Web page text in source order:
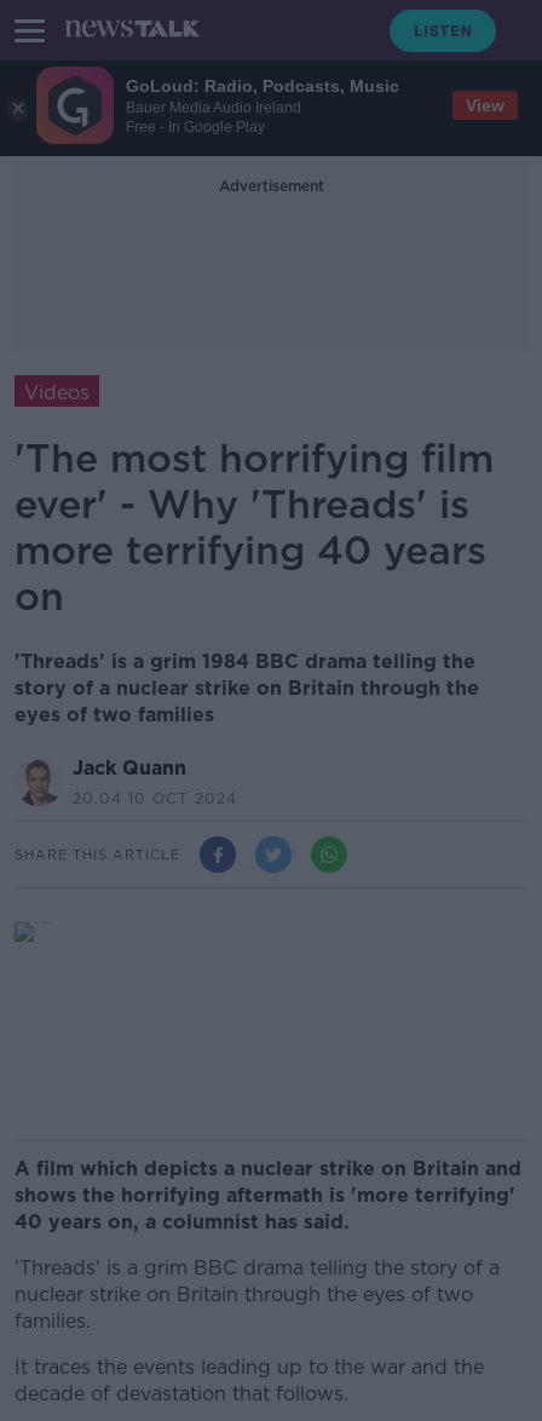
GoLoud: Radio, Podcasts, Music
Bauer Media Audio Ireland
Free - In Google Play
View
Advertisement
Videos
'The most horrifying film
ever' - Why 'Threads' is
more terrifying 40 years
on
'Threads' is a grim 1984 BBC drama telling the
story of a nuclear strike on Britain through the
eyes of two families
Jack Quann
20.04 10 OCT 2024
SHARE THIS ARTICLE
A film which depicts a nuclear strike on Britain and
shows the horrifying aftermath is 'more terrifying'
40 years on, a columnist has said.
'Threads' is a grim BBC drama telling the story of a
nuclear strike on Britain through the eyes of two
families.
It traces the events leading up to the war and the
decade of devastation that follows.